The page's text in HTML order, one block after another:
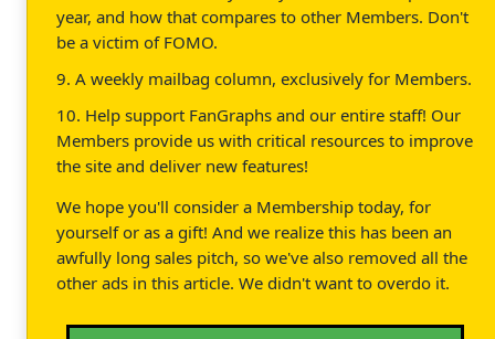
year, and how that compares to other Members. Don't
be a victim of FOMO.
9. A weekly mailbag column, exclusively for Members.
10. Help support FanGraphs and our entire staff! Our
Members provide us with critical resources to improve
the site and deliver new features!
We hope you'll consider a Membership today, for
yourself or as a gift! And we realize this has been an
awfully long sales pitch, so we've also removed all the
other ads in this article. We didn't want to overdo it.